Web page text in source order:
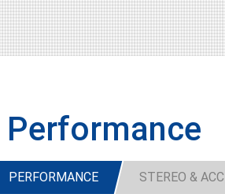
Performance
PERFORMANCE STEREO &